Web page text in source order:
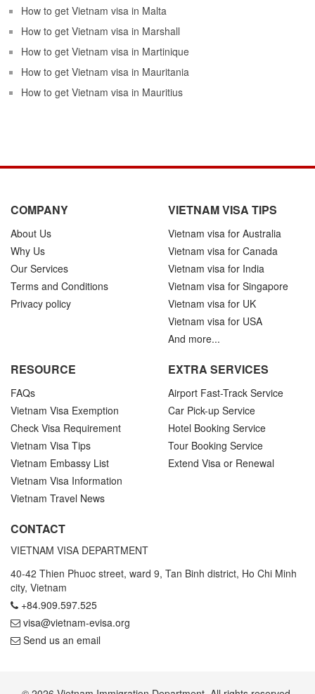
How to get Vietnam visa in Malta
How to get Vietnam visa in Marshall
How to get Vietnam visa in Martinique
How to get Vietnam visa in Mauritania
How to get Vietnam visa in Mauritius
COMPANY
About Us
Why Us
Our Services
Terms and Conditions
Privacy policy
VIETNAM VISA TIPS
Vietnam visa for Australia
Vietnam visa for Canada
Vietnam visa for India
Vietnam visa for Singapore
Vietnam visa for UK
Vietnam visa for USA
And more...
RESOURCE
FAQs
Vietnam Visa Exemption
Check Visa Requirement
Vietnam Visa Tips
Vietnam Embassy List
Vietnam Visa Information
Vietnam Travel News
EXTRA SERVICES
Airport Fast-Track Service
Car Pick-up Service
Hotel Booking Service
Tour Booking Service
Extend Visa or Renewal
CONTACT
VIETNAM VISA DEPARTMENT
40-42 Thien Phuoc street, ward 9, Tan Binh district, Ho Chi Minh
city, Vietnam
+84.909.597.525
visa@vietnam-evisa.org
Send us an email